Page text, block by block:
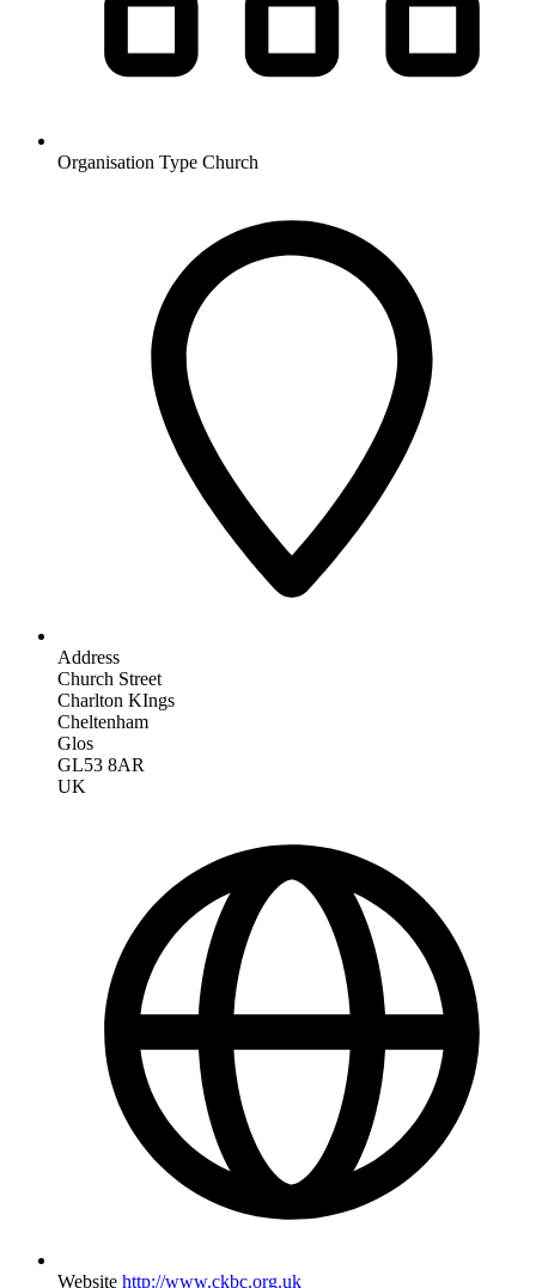
Organisation Type Church
Address
Church Street
Charlton KIngs
Cheltenham
Glos
GL53 8AR
UK
Website http://www.ckbc.org.uk